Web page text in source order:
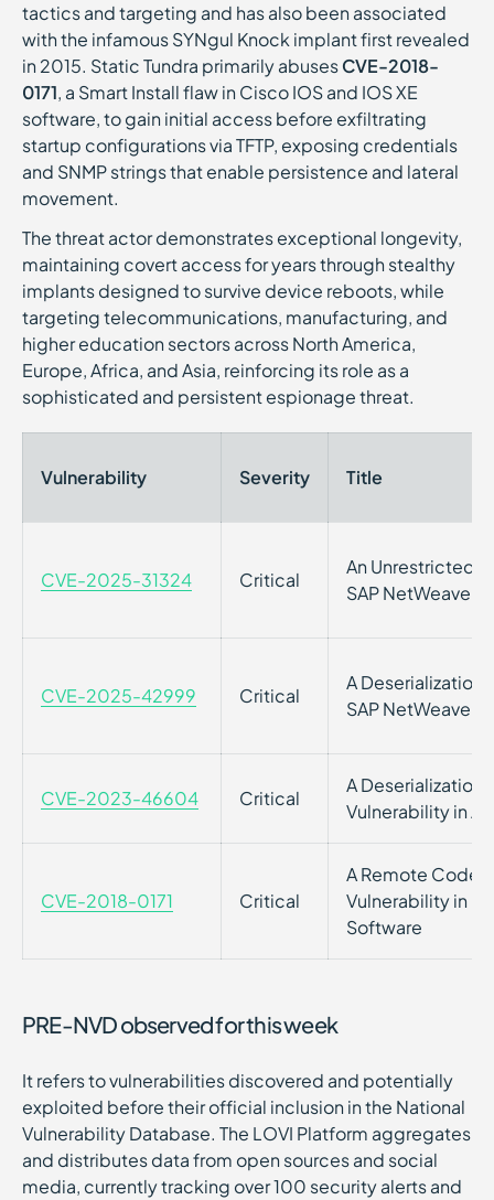
tactics and targeting and has also been associated
with the infamous SYNgul Knock implant first revealed
in 2015. Static Tundra primarily abusesCVE-2018-
0171, a Smart Install flaw in Cisco IOS and IOS XE
software, to gain initial access before exfiltrating
startup configurations via TFTP, exposing credentials
and SNMP strings that enable persistence and lateral
movement.
The threat actor demonstrates exceptional longevity,
maintaining covert access for years through stealthy
implants designed to survive device reboots, while
targeting telecommunications, manufacturing, and
higher education sectors across North America,
Europe, Africa, and Asia, reinforcing its role as a
sophisticated and persistent espionage threat.
Vulnerability Severity Title
CVE-2025-31324 Critical
An Unrestricted
SAP NetWeaver
CVE-2025-42999 Critical
A Deserialization
SAP NetWeaver
CVE-2023-46604 Critical
A Deserialization
Vulnerability in
CVE-2018-0171 Critical
A Remote Code
Vulnerability in
Software
PRE-NVD observed for this week
It refers to vulnerabilities discovered and potentially
exploited before their official inclusion in the National
Vulnerability Database. The LOVI Platform aggregates
and distributes data from open sources and social
media, currently tracking over 100 security alerts and